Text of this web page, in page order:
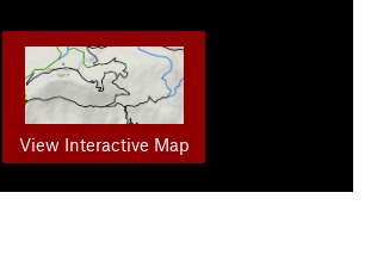
View Interactive Map